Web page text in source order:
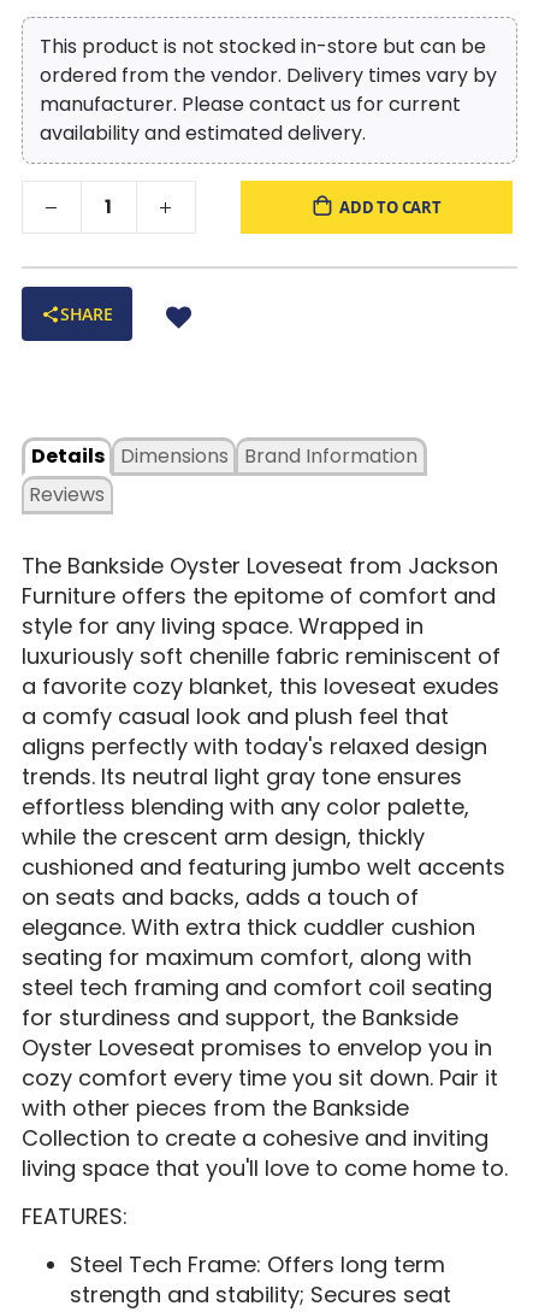
This product is not stocked in-store but can be
ordered from the vendor. Delivery times vary by
manufacturer. Please contact us for current
availability and estimated delivery.
ADD TO CART
SHARE
Details
Dimensions
Reviews
Brand Information
The Bankside Oyster Loveseat from Jackson
Furniture offers the epitome of comfort and
style for any living space. Wrapped in
luxuriously soft chenille fabric reminiscent of
a favorite cozy blanket, this loveseat exudes
a comfy casual look and plush feel that
aligns perfectly with today's relaxed design
trends. Its neutral light gray tone ensures
effortless blending with any color palette,
while the crescent arm design, thickly
cushioned and featuring jumbo welt accents
on seats and backs, adds a touch of
elegance. With extra thick cuddler cushion
seating for maximum comfort, along with
steel tech framing and comfort coil seating
for sturdiness and support, the Bankside
Oyster Loveseat promises to envelop you in
cozy comfort every time you sit down. Pair it
with other pieces from the Bankside
Collection to create a cohesive and inviting
living space that you'll love to come home to.
FEATURES:
Steel Tech Frame: Offers long term
strength and stability; Secures seat